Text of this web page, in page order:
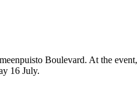
Boulevard. At the
16 July.